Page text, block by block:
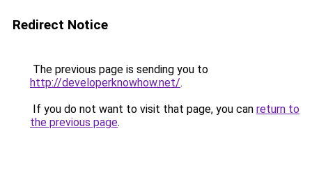
Redirect Notice
The previous page is sending you to
http://developerknowhow.net/.
If you do not want to visit that page, you can return to
the previous page.